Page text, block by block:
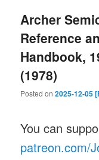
Archer
Reference
Handbook,
(1978)
Posted on2025-12-05
You can
patreon.com/